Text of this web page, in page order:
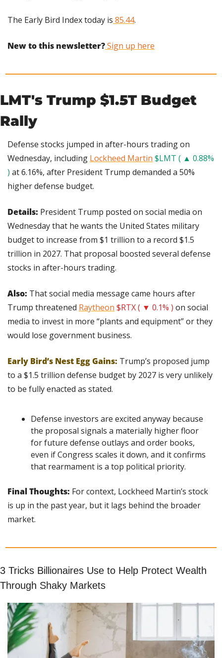
The Early Bird Index today is 85.44.
New to this newsletter? Sign up here
LMT's Trump $1.5T Budget
Rally
Defense stocks jumped in after-hours trading on
Wednesday, including Lockheed Martin $LMT ( ▲ 0.88%
) at 6.16%, after President Trump demanded a 50%
higher defense budget.
Details: President Trump posted on social media on
Wednesday that he wants the United States military
budget to increase from $1 trillion to a record $1.5
trillion in 2027. That proposal boosted several defense
stocks in after-hours trading.
Also: That social media message came hours after
Trump threatened Raytheon $RTX ( ▼ 0.1% ) on social
media to invest in more “plants and equipment” or they
would lose government business.
Early Bird’s Nest Egg Gains: Trump’s proposed jump
to a $1.5 trillion defense budget by 2027 is very unlikely
to be fully enacted as stated.
Defense investors are excited anyway because
the proposal signals a materially higher floor
for future defense outlays and order books,
even if Congress scales it down, and it confirms
that rearmament is a top political priority.
Final Thoughts: For context, Lockheed Martin’s stock
is up in the past year, but it lags behind the broader
market.
3 Tricks Billionaires Use to Help Protect Wealth
Through Shaky Markets